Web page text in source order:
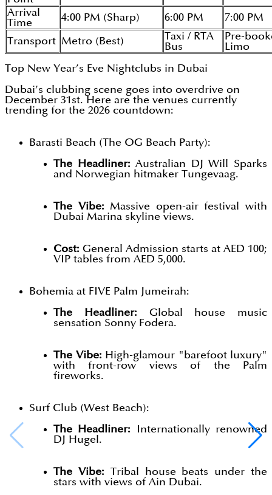
Arrival
Time
4:00 PM (Sharp) 6:00 PM 7:00 PM
Transport Metro (Best)
Taxi / RTA
Bus
Pre-
Limo
Top New Year’s Eve Nightclubs in Dubai
Dubai’s clubbing scene goes into overdrive on
December 31st. Here are the venues currently
trending for the 2026 countdown:
Barasti Beach (The OG Beach Party):
The Headliner:Australian DJ Will Sparks
and Norwegian hitmaker Tungevaag.
The Vibe: Massive open-air festival with
Dubai Marina skyline views.
Cost: General Admission starts at AED 100;
VIP tables from AED 5,000.
Bohemia at FIVE Palm Jumeirah:
The Headliner: Global house music
sensation Sonny Fodera.
The Vibe: High-glamour "barefoot luxury"
with front-row views of the Palm
fireworks.
Surf Club (West Beach):
The Headliner: Internationally renowned
DJ Hugel.
The Vibe: Tribal house beats under the
stars with views of Ain Dubai.